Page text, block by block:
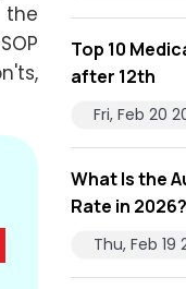
Top 10
after 12th
Fri, Feb 20
What Is the
Rate in
Thu, Feb 19